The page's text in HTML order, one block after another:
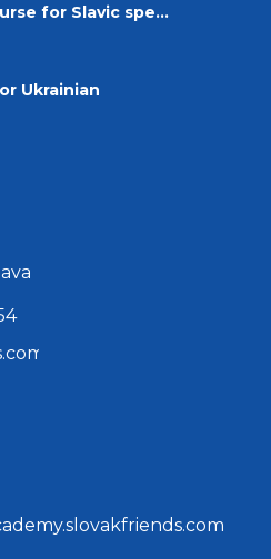
for Slavic spe...
Ukrainian